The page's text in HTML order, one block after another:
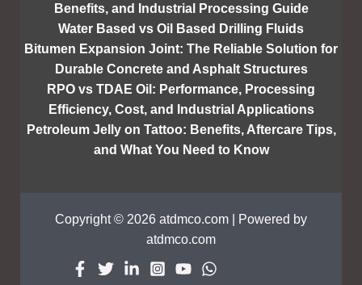
Benefits, and Industrial Processing Guide
Water Based vs Oil Based Drilling Fluids
Bitumen Expansion Joint: The Reliable Solution for
Durable Concrete and Asphalt Structures
RPO vs TDAE Oil: Performance, Processing
Efficiency, Cost, and Industrial Applications
Petroleum Jelly on Tattoo: Benefits, Aftercare Tips,
and What You Need to Know
Copyright © 2026 atdmco.com | Powered by
atdmco.com